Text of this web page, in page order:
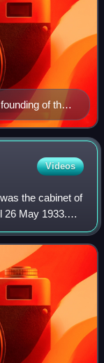
of the
Videos
the cabinet of
26 May 1933.
Roman